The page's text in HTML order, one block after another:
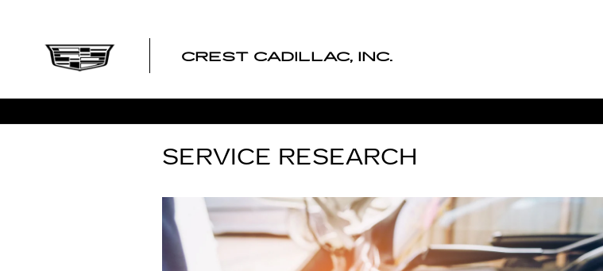
CREST CADILLAC, INC.
SERVICE RESEARCH